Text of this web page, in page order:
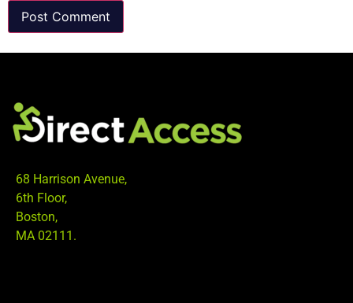
68 Harrison Avenue,
6th Floor,
Boston,
MA 02111.